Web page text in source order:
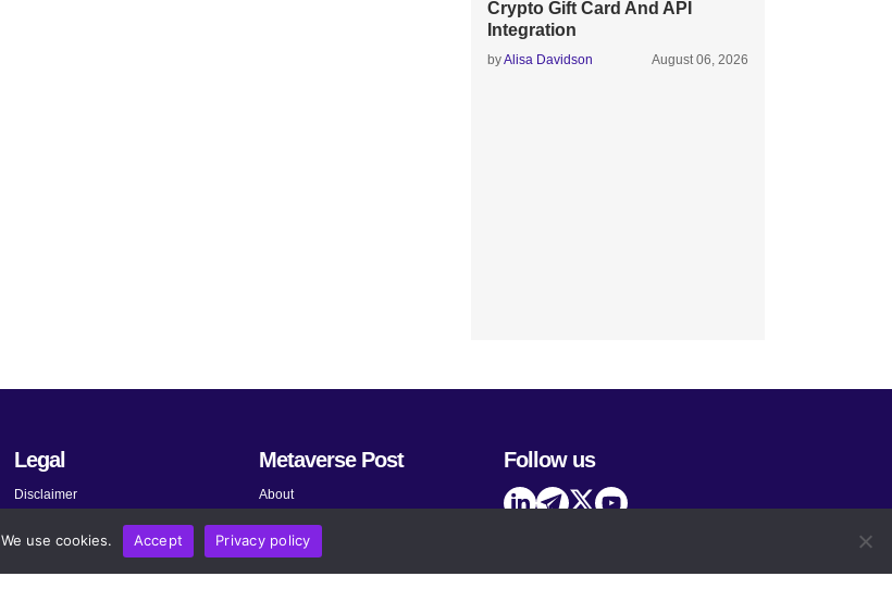
Crypto Gift Card And API
Integration
byAlisa Davidson August 06, 2026
Legal
Disclaimer
Terms and Conditions
Privacy Policy
About AdChoices
Metaverse Post
About
Submit News
Share Your Expertise
Advertise
Follow us
We use cookies. Accept Privacy policy